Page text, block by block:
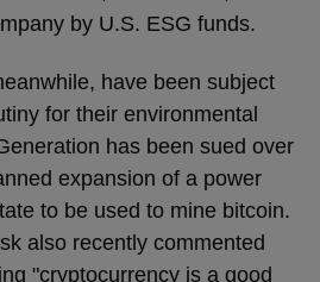
by U.S. ESG funds.
have been subject
for their environmental
has been sued over
expansion of a power
to be used to mine bitcoin.
also recently commented
"cryptocurrency is a good